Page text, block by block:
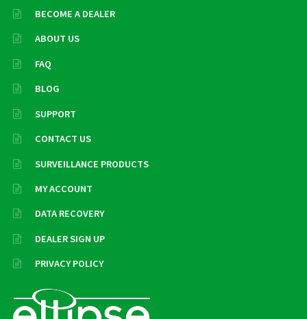
BECOME A DEALER
ABOUT US
FAQ
BLOG
SUPPORT
CONTACT US
SURVEILLANCE PRODUCTS
MY ACCOUNT
DATA RECOVERY
DEALER SIGN UP
PRIVACY POLICY